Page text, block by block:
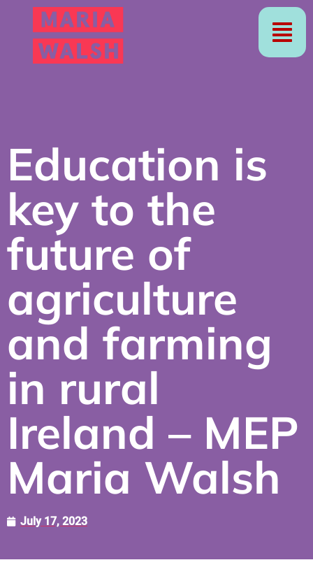
Education is
key to the
future of
agriculture
and farming
in rural
Ireland – MEP
Maria Walsh
July 17, 2023